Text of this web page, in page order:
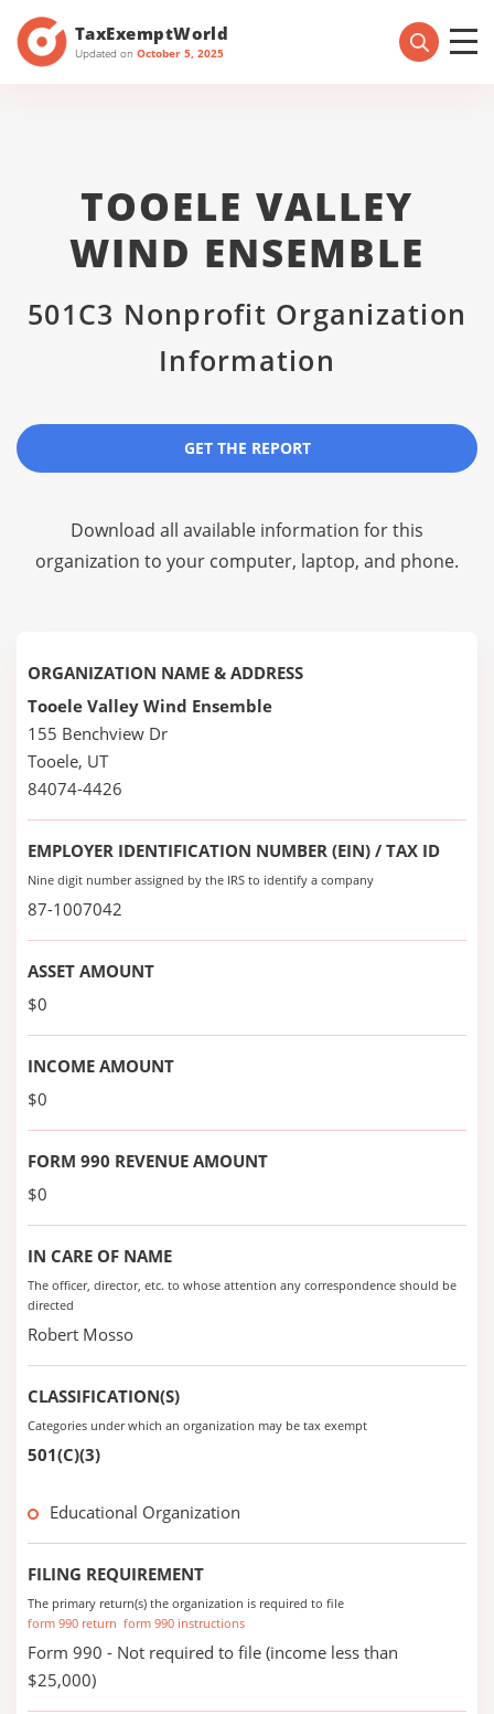
TaxExemptWorld
Updated on October 5, 2025
TOOELE VALLEY
WIND ENSEMBLE
501C3 Nonprofit Organization
Information
GET THE REPORT
Download all available information for this
organization to your computer, laptop, and phone.
ORGANIZATION NAME & ADDRESS
Tooele Valley Wind Ensemble
155 Benchview Dr
Tooele, UT
84074-4426
EMPLOYER IDENTIFICATION NUMBER (EIN) / TAX ID
Nine digit number assigned by the IRS to identify a company
87-1007042
ASSET AMOUNT
$0
INCOME AMOUNT
$0
FORM 990 REVENUE AMOUNT
$0
IN CARE OF NAME
The officer, director, etc. to whose attention any correspondence should be
directed
Robert Mosso
CLASSIFICATION(S)
Categories under which an organization may be tax exempt
501(C)(3)
Educational Organization
FILING REQUIREMENT
The primary return(s) the organization is required to file
form 990 return form 990 instructions
Form 990 - Not required to file (income less than
$25,000)